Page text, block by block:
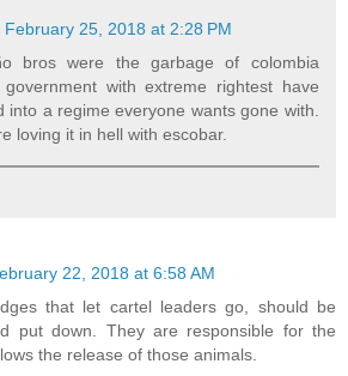
February 25, 2018 at 2:28 PM
bros were the garbage of colombia
government with extreme rightest have
into a regime everyone wants gone with.
loving it in hell with escobar.
22, 2018 at 6:58 AM
that let cartel leaders go, should be
put down. They are responsible for the
the release of those animals.